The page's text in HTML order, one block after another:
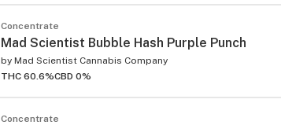
Concentrate
Mad Scientist Bubble Hash Purple Punch
by Mad Scientist Cannabis Company
THC 60.6%CBD 0%
Concentrate